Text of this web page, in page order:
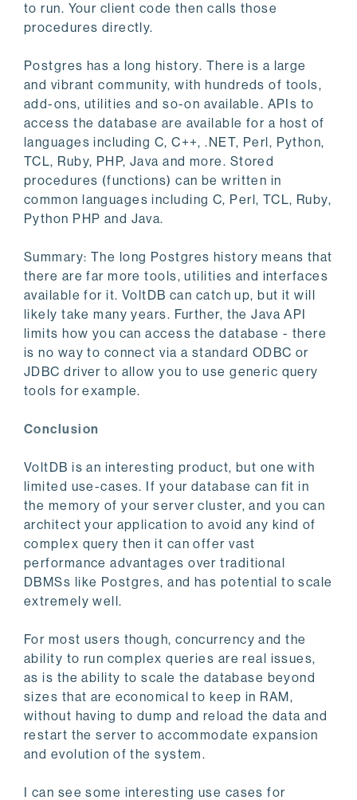
to run. Your client code then calls those
procedures directly.
Postgres has a long history. There is a large
and vibrant community, with hundreds of tools,
add-ons, utilities and so-on available. APIs to
access the database are available for a host of
languages including C, C++, .NET, Perl, Python,
TCL, Ruby, PHP, Java and more. Stored
procedures (functions) can be written in
common languages including C, Perl, TCL, Ruby,
Python PHP and Java.
Summary: The long Postgres history means that
there are far more tools, utilities and interfaces
available for it. VoltDB can catch up, but it will
likely take many years. Further, the Java API
limits how you can access the database - there
is no way to connect via a standard ODBC or
JDBC driver to allow you to use generic query
tools for example.
Conclusion
VoltDB is an interesting product, but one with
limited use-cases. If your database can fit in
the memory of your server cluster, and you can
architect your application to avoid any kind of
complex query then it can offer vast
performance advantages over traditional
DBMSs like Postgres, and has potential to scale
extremely well.
For most users though, concurrency and the
ability to run complex queries are real issues,
as is the ability to scale the database beyond
sizes that are economical to keep in RAM,
without having to dump and reload the data and
restart the server to accommodate expansion
and evolution of the system.
I can see some interesting use cases for